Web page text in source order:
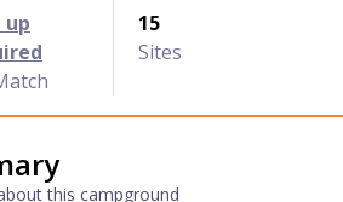
up
15
Sites
this campground